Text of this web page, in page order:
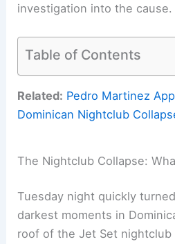
investigation into the cause.
Table of Contents
Related: Pedro Martinez
Dominican Nightclub
The Nightclub Collapse:
Tuesday night quickly
darkest moments in
roof of the Jet Set